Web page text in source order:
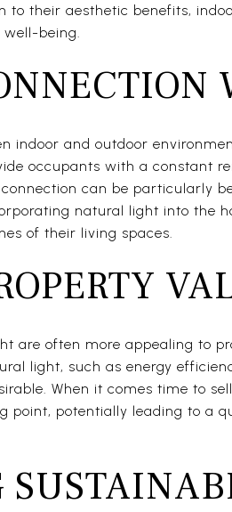
to their aesthetic benefits,
being.
indoor and outdoor
occupants with a constant
can be particularly
natural light into the
of their living spaces.
are often more appealing to
light, such as energy
When it comes time to
point, potentially leading to a